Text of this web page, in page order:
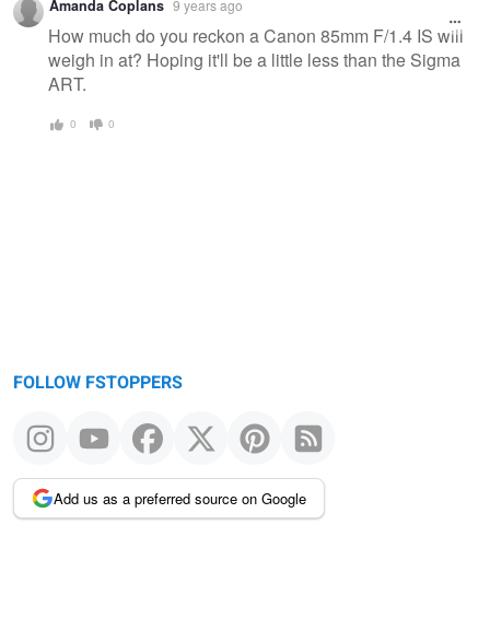
Amanda Coplans 9 years ago
How much do you reckon a Canon 85mm F/1.4 IS will
weigh in at? Hoping it'll be a little less than the Sigma
ART.
0 0
FOLLOW FSTOPPERS
Add us as a preferred source on Google